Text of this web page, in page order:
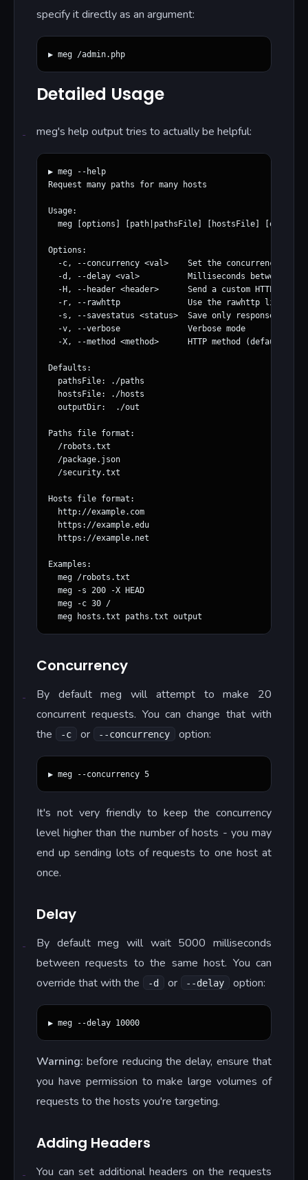
specify it directly as an argument:
Detailed Usage
meg's help output tries to actually be helpful:
▶ meg --help
Request many paths for many hosts
Usage:
meg [options] [path|pathsFile] [hostsFile]
Options:
-c, --concurrency <val>    Set the concurrency
-d, --delay <val>          Milliseconds between
  -H, --header <header>      Send a custom HTTP header
-r, --rawhttp              Use the rawhttp library
-s, --savestatus <status>  Save only responses with
  -v, --verbose              Verbose mode
-X, --method <method>      HTTP method (default:
Defaults:
  pathsFile: ./paths
  hostsFile: ./hosts
  outputDir:  ./out
Paths file format:
  /robots.txt
  /package.json
  /security.txt
Hosts file format:
  http://example.com
  https://example.edu
  https://example.net
Examples:
  meg /robots.txt
  meg -s 200 -X HEAD
  meg -c 30 /
Concurrency
By default meg will attempt to make 20
concurrent requests. You can change that with
the
-c or --concurrency option:
It's not very friendly to keep the concurrency
level higher than the number of hosts - you may
end up sending lots of requests to one host at
once.
Delay
By default meg will wait 5000 milliseconds
between requests to the same host. You can
override that with the
-d or --delay option:
Warning: before reducing the delay, ensure that
you have permission to make large volumes of
requests to the hosts you're targeting.
Adding Headers
You can set additional headers on the requests